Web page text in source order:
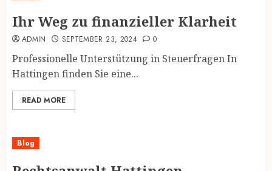
Ihr Weg zu finanzieller Klarheit
ADMIN SEPTEMBER 23, 2024 0
Professionelle Unterstützung in Steuerfragen In
Hattingen finden Sie eine...
READ MORE
Blog